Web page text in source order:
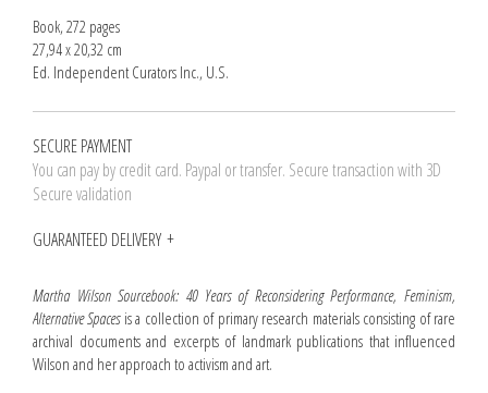
Book, 272 pages
27,94 x 20,32 cm
Ed. Independent Curators Inc., U.S.
SECURE PAYMENT
You can pay by credit card. Paypal or transfer. Secure transaction with 3D
Secure validation
GUARANTEED DELIVERY
Martha Wilson Sourcebook: 40 Years of Reconsidering Performance, Feminism,
Alternative Spacesis a collection of primary research materials consisting of rare
archival documents and excerpts of landmark publications that influenced
Wilson and her approach to activism and art.